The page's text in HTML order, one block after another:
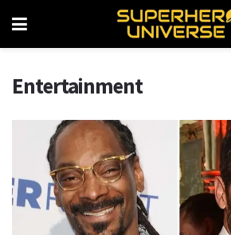
Entertainment